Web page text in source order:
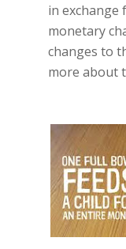
in exchange
monetary
changes to
more about